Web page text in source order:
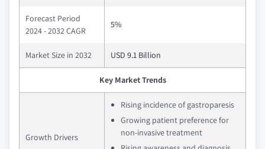
Forecast Period
2024 - 2032 CAGR
5%
Market Size in 2032 USD 9.1 Billion
Key Market Trends
Growth Drivers
Rising incidence of gastroparesis
Growing patient preference for
non-invasive treatment